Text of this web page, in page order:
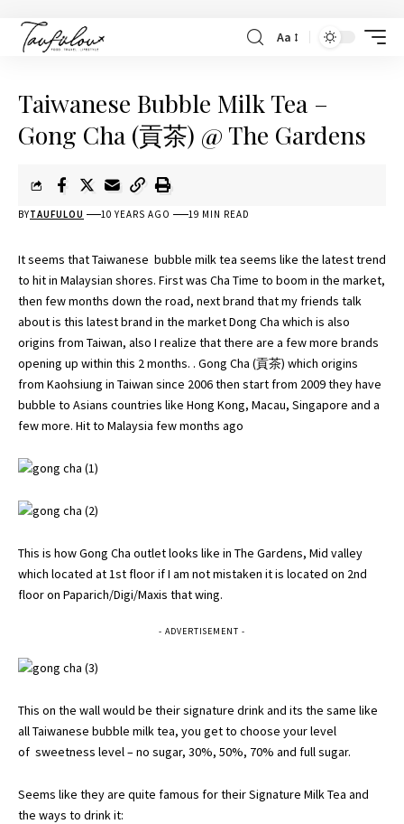
Aa
Taiwanese Bubble Milk Tea –
Gong Cha (貢茶) @ The Gardens
BYTAUFULOU 10 YEARS AGO 19 MIN READ
It seems that Taiwanese bubble milk tea seems like the latest trend
to hit in Malaysian shores. First was Cha Time to boom in the market,
then few months down the road, next brand that my friends talk
about is this latest brand in the market Dong Cha which is also
origins from Taiwan, also I realize that there are a few more brands
opening up within this 2 months. . Gong Cha (貢茶) which origins
from Kaohsiung in Taiwan since 2006 then start from 2009 they have
bubble to Asians countries like Hong Kong, Macau, Singapore and a
few more. Hit to Malaysia few months ago
This is how Gong Cha outlet looks like in The Gardens, Mid valley
which located at 1st floor if I am not mistaken it is located on 2nd
floor on Paparich/Digi/Maxis that wing.
- ADVERTISEMENT -
This on the wall would be their signature drink and its the same like
all Taiwanese bubble milk tea, you get to choose your level
of sweetness level – no sugar, 30%, 50%, 70% and full sugar.
Seems like they are quite famous for their Signature Milk Tea and
the ways to drink it: